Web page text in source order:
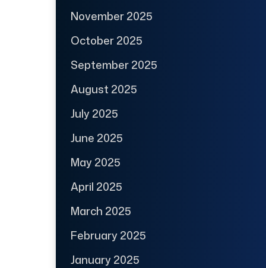
November 2025
October 2025
September 2025
August 2025
July 2025
June 2025
May 2025
April 2025
March 2025
February 2025
January 2025